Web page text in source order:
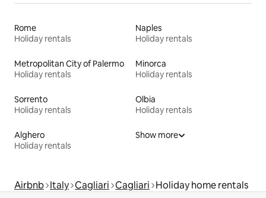
Rome
Holiday rentals
Naples
Holiday rentals
Metropolitan City of Palermo
Holiday rentals
Minorca
Holiday rentals
Sorrento
Holiday rentals
Olbia
Holiday rentals
Alghero
Holiday rentals
Show more
Airbnb Italy Cagliari Cagliari Holiday home rentals